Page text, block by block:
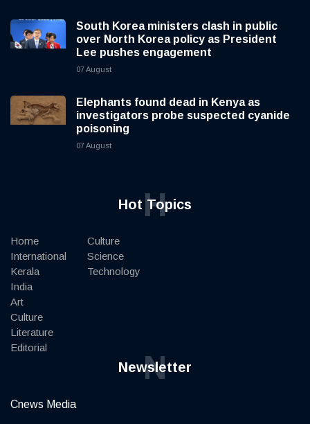
South Korea ministers clash in public
over North Korea policy as President
Lee pushes engagement
07 August
Elephants found dead in Kenya as
investigators probe suspected cyanide
poisoning
07 August
Hot Topics
H
Home
International
Kerala
India
Art
Culture
Literature
Editorial
Culture
Science
Technology
Newsletter
N
Cnews Media